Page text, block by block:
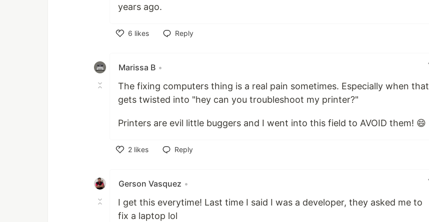
years ago.
6 likes
Reply
Marissa B •
The fixing computers thing is a real pain sometimes. Especially when that
gets twisted into "hey can you troubleshoot my printer?"
Printers are evil little buggers and I went into this field to AVOID them! 😄
2 likes
Reply
Gerson Vasquez •
I get this everytime! Last time I said I was a developer, they asked me to
fix a laptop lol